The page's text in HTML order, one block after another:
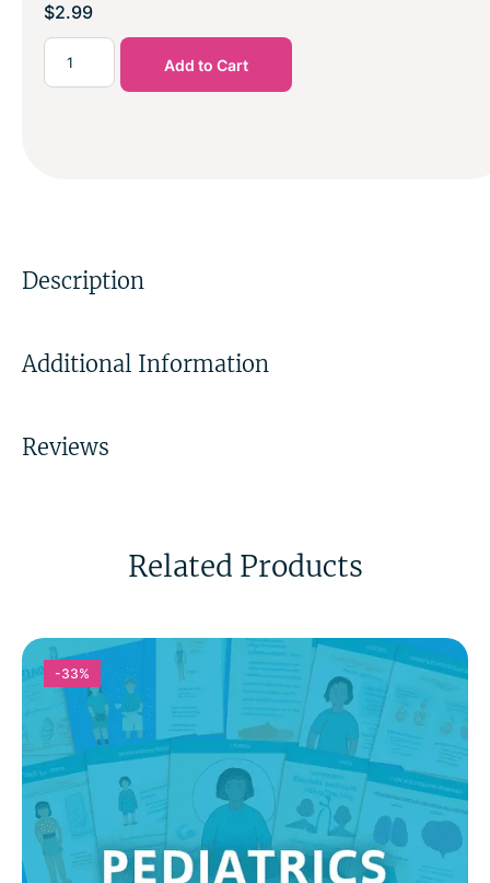
$2.99
Add to Cart
Description
Additional Information
Reviews
Related Products
-33%